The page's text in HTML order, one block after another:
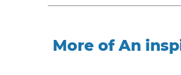
More of An